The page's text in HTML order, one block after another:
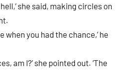
she said, making circles on
when you had the chance,’ he
am I?’ she pointed out. ‘The